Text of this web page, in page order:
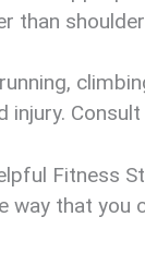
Fitness
that